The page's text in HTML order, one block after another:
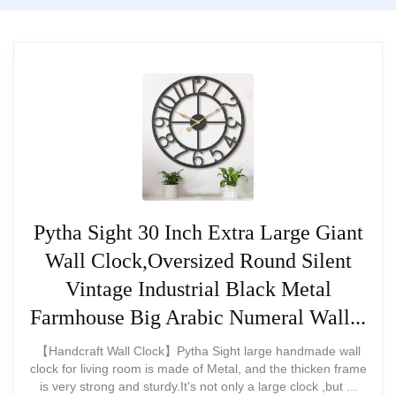
$89.88
BUY THIS ITEM
Read full review
Requires careful handling during
installation
We recommend this clock for
buyers who want a sturdy, retro
metal piece for office or home
use. It’s a reliable, visually
appealing option if you’re willing
to tweak hands for the best
legibility.
What Are The Pros
Pytha Sight 30 Inch Extra Large Giant
Wall Clock,Oversized Round Silent
Vintage Industrial Black Metal
Farmhouse Big Arabic Numeral Wall...
【Handcraft Wall Clock】Pytha Sight large handmade wall
clock for living room is made of Metal, and the thicken frame
is very strong and sturdy.It's not only a large clock ,but ...